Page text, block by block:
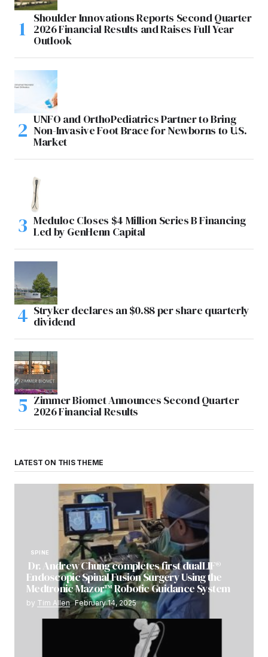
Shoulder Innovations Reports Second Quarter
2026 Financial Results and Raises Full Year
Outlook
UNFO and OrthoPediatrics Partner to Bring
Non-Invasive Foot Brace for Newborns to U.S.
Market
Meduloc Closes $4 Million Series B Financing
Led by GenHenn Capital
Stryker declares an $0.88 per share quarterly
dividend
Zimmer Biomet Announces Second Quarter
2026 Financial Results
LATEST ON THIS THEME
SPINE
Dr. Andrew Chung completes first dualLIF®
Endoscopic Spinal Fusion Surgery Using the
Medtronic Mazor™ Robotic Guidance System
by Tim Allen February 14, 2025